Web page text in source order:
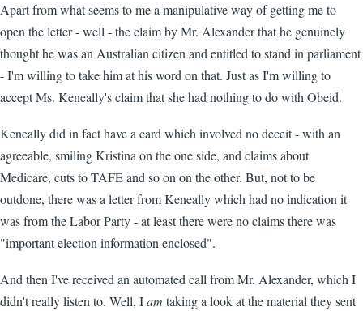
Apart from what seems to me a manipulative way of getting me to
open the letter - well - the claim by Mr. Alexander that he genuinely
thought he was an Australian citizen and entitled to stand in parliament
- I'm willing to take him at his word on that. Just as I'm willing to
accept Ms. Keneally's claim that she had nothing to do with Obeid.
Keneally did in fact have a card which involved no deceit - with an
agreeable, smiling Kristina on the one side, and claims about
Medicare, cuts to TAFE and so on on the other. But, not to be
outdone, there was a letter from Keneally which had no indication it
was from the Labor Party - at least there were no claims there was
"important election information enclosed".
And then I've received an automated call from Mr. Alexander, which I
didn't really listen to. Well, Iam taking a look at the material they sent